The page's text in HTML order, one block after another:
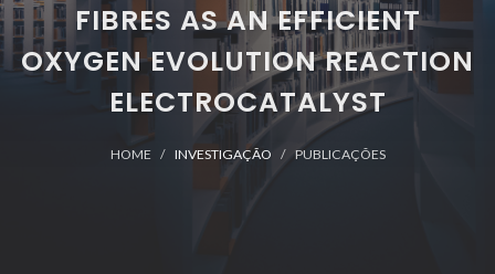
FIBRES AS AN EFFICIENT
OXYGEN EVOLUTION REACTION
ELECTROCATALYST
HOME INVESTIGAÇÃO PUBLICAÇÕES